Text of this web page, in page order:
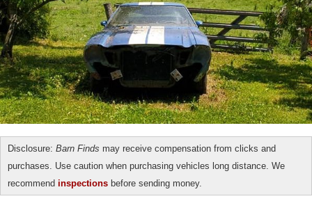
Disclosure: Barn Finds may receive compensation from clicks and
purchases. Use caution when purchasing vehicles long distance. We
recommend inspections before sending money.